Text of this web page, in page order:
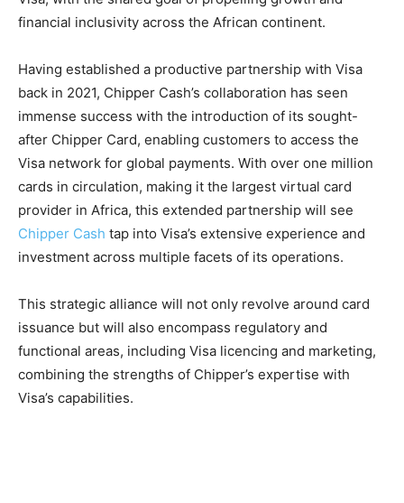
financial inclusivity across the African continent.
Having established a productive partnership with Visa
back in 2021, Chipper Cash’s collaboration has seen
immense success with the introduction of its sought-
after Chipper Card, enabling customers to access the
Visa network for global payments. With over one million
cards in circulation, making it the largest virtual card
provider in Africa, this extended partnership will see
Chipper Cash tap into Visa’s extensive experience and
investment across multiple facets of its operations.
This strategic alliance will not only revolve around card
issuance but will also encompass regulatory and
functional areas, including Visa licencing and marketing,
combining the strengths of Chipper’s expertise with
Visa’s capabilities.